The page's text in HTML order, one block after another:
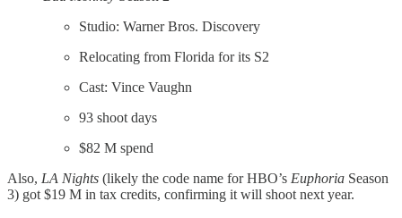
Studio: Warner Bros. Discovery
Relocating from Florida for its S2
Cast: Vince Vaughn
93 shoot days
$82 M spend
Also, LA Nights (likely the code name for HBO’s Euphoria Season
3) got $19 M in tax credits, confirming it will shoot next year.